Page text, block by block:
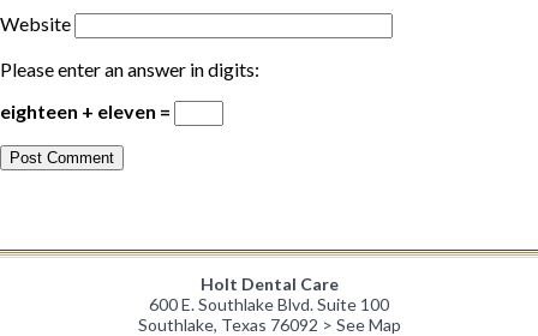
Website
Please enter an answer in digits:
eighteen + eleven =
Holt Dental Care
600 E. Southlake Blvd. Suite 100
Southlake, Texas 76092 > See Map